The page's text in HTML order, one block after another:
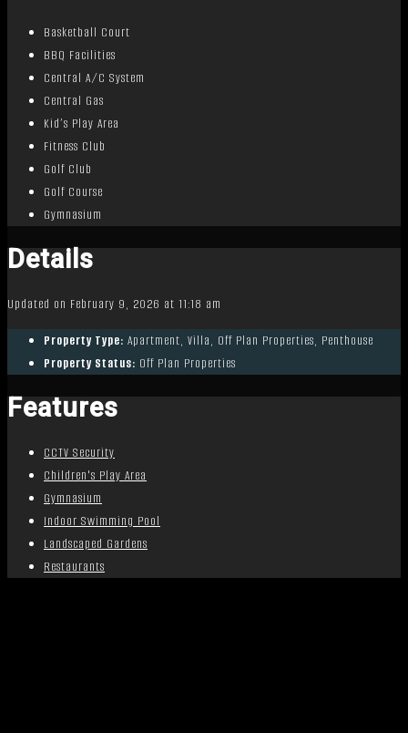
Basketball Court
BBQ Facilities
Central A/C System
Central Gas
Kid’s Play Area
Fitness Club
Golf Club
Golf Course
Gymnasium
Details
Updated on February 9, 2026 at 11:18 am
Property Type: Apartment, Villa, Off Plan Properties, Penthouse
Property Status: Off Plan Properties
Features
CCTV Security
Children's Play Area
Gymnasium
Indoor Swimming Pool
Landscaped Gardens
Restaurants